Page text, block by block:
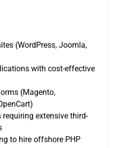
(WordPress, Joomla,
with cost-effective
(Magento,
extensive third-
to hire offshore PHP